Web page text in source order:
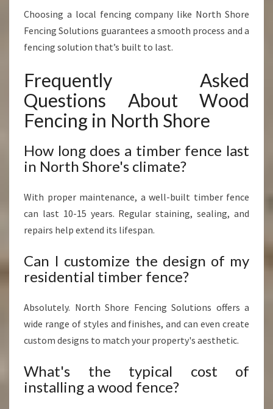
Choosing a local fencing company like North Shore
Fencing Solutions guarantees a smooth process and a
fencing solution that’s built to last.
Frequently Asked
Questions About Wood
Fencing in North Shore
How long does a timber fence last
in North Shore's climate?
With proper maintenance, a well-built timber fence
can last 10-15 years. Regular staining, sealing, and
repairs help extend its lifespan.
Can I customize the design of my
residential timber fence?
Absolutely. North Shore Fencing Solutions offers a
wide range of styles and finishes, and can even create
custom designs to match your property's aesthetic.
What's the typical cost of
installing a wood fence?